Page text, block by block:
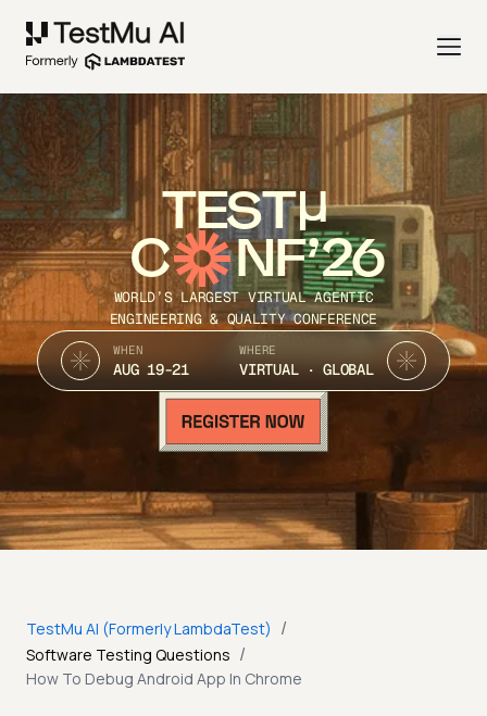
TEST
C NF’26
WORLD’S LARGEST VIRTUAL AGENTIC
ENGINEERING & QUALITY CONFERENCE
WHEN
AUG 19-21
WHERE
VIRTUAL · GLOBAL
TestMu AI (Formerly LambdaTest) /
Software Testing Questions /
How To Debug Android App In Chrome